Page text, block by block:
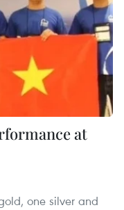
at
one silver and